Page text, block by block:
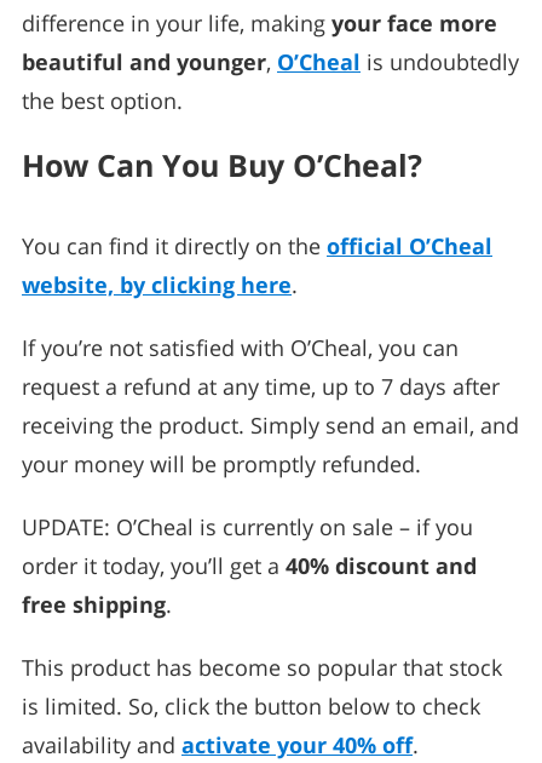
difference in your life, making your face more
beautiful and younger, O’Cheal is undoubtedly
the best option.
How Can You Buy O’Cheal?
You can find it directly on the official O’Cheal
website, by clicking here.
If you’re not satisfied with O’Cheal, you can
request a refund at any time, up to 7 days after
receiving the product. Simply send an email, and
your money will be promptly refunded.
UPDATE: O’Cheal is currently on sale – if you
order it today, you’ll get a 40% discount and
free shipping.
This product has become so popular that stock
is limited. So, click the button below to check
availability and activate your 40% off.